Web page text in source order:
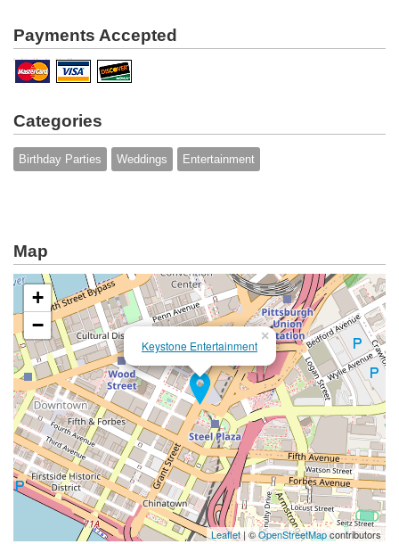
Payments Accepted
Categories
Birthday Parties Weddings Entertainment
Map
Keystone Entertainment
×
+
−
Leaflet | ©OpenStreetMapcontributors